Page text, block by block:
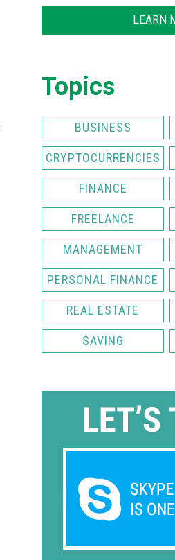
LEARN
Topics
BUSINESS
CRYPTOCURRENCIES
FINANCE
FREELANCE
MANAGEMENT
PERSONAL FINANCE
REAL ESTATE
SAVING